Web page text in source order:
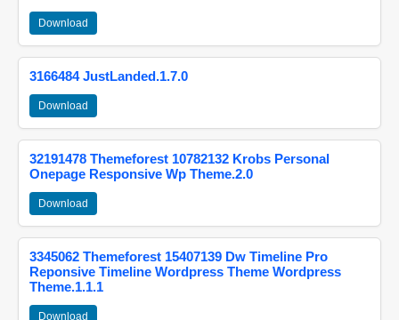
Download
3166484 JustLanded.1.7.0
Download
32191478 Themeforest 10782132 Krobs Personal
Onepage Responsive Wp Theme.2.0
Download
3345062 Themeforest 15407139 Dw Timeline Pro
Reponsive Timeline Wordpress Theme Wordpress
Theme.1.1.1
Download